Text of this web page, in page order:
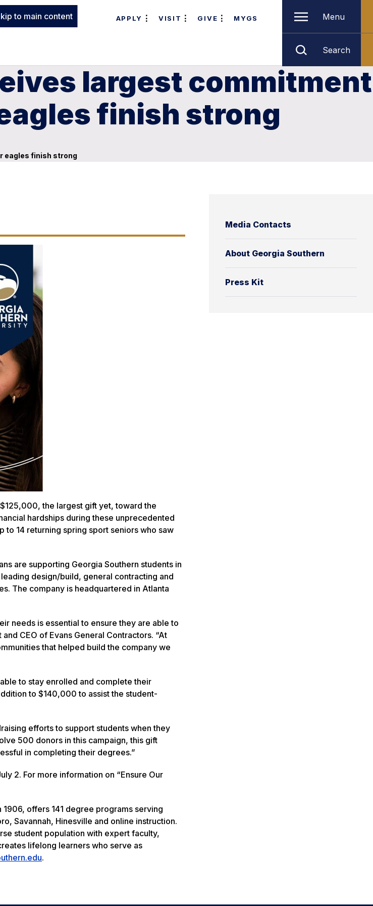
to main content APPLY VISIT GIVE MYGS Menu
Search
largest commitment
finish strong
eagles finish strong
Media Contacts
About Georgia Southern
Press Kit
the largest gift yet, toward the
hardships during these unprecedented
14 returning spring sport seniors who saw
are supporting Georgia Southern students in
design/build, general contracting and
The company is headquartered in Atlanta
needs is essential to ensure they are able to
CEO of Evans General Contractors. “At
that helped build the company we
to stay enrolled and complete their
to $140,000 to assist the student-
efforts to support students when they
500 donors in this campaign, this gift
in completing their degrees.”
2. For more information on “Ensure Our
offers 141 degree programs serving
Savannah, Hinesville and online instruction.
student population with expert faculty,
lifelong learners who serve as
.